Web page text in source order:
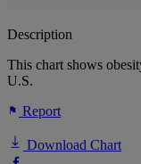
Description
This chart shows
U.S.
Report
Download Chart